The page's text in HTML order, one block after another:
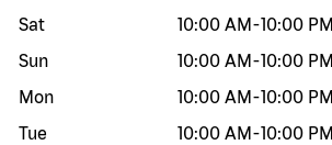
Sat
10:00 AM -10:00 PM
Sun
10:00 AM -10:00 PM
Mon
10:00 AM -10:00 PM
Tue
10:00 AM -10:00 PM